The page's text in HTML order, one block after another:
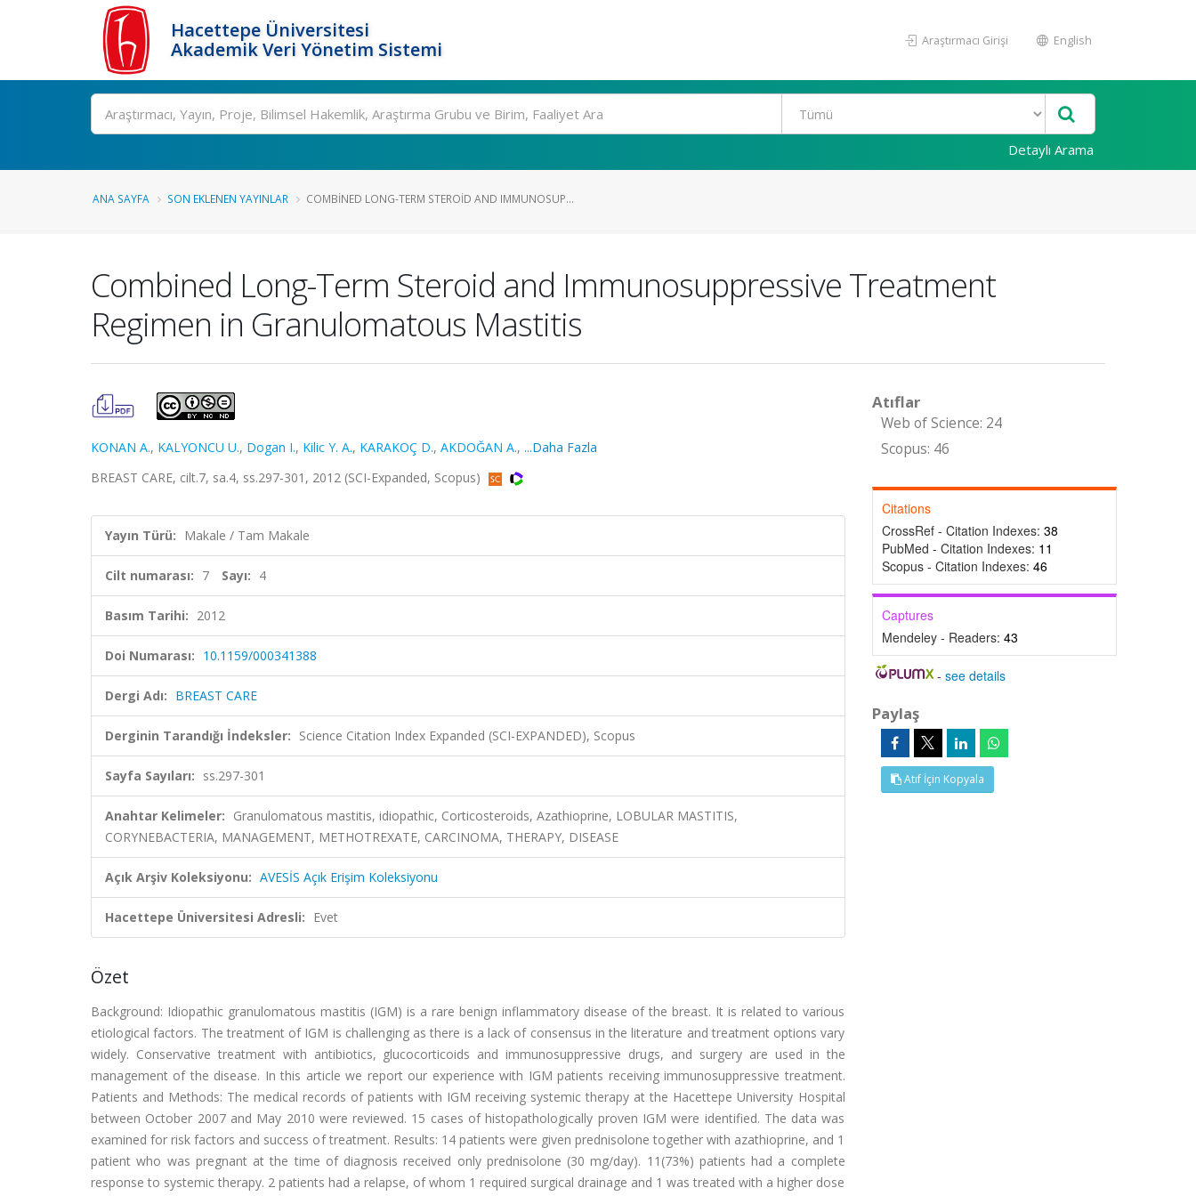
Hacettepe Üniversitesi
Akademik Veri Yönetim Sistemi
Araştırmacı Girişi English
Ara
Detaylı Arama
ANA SAYFA SON EKLENEN YAYINLAR COMBINED LONG-TERM STEROID AND IMMUNOSUP...
Combined Long-Term Steroid and Immunosuppressive Treatment
Regimen in Granulomatous Mastitis
KONAN A., KALYONCU U., Dogan I., Kilic Y. A., KARAKOÇ D., AKDOĞAN A., ...Daha Fazla
BREAST CARE, cilt.7, sa.4, ss.297-301, 2012 (SCI-Expanded, Scopus)
Yayın Türü: Makale / Tam Makale
Cilt numarası: 7 Sayı: 4
Basım Tarihi: 2012
Doi Numarası: 10.1159/000341388
Dergi Adı: BREAST CARE
Derginin Tarandığı İndeksler: Science Citation Index Expanded (SCI-EXPANDED), Scopus
Sayfa Sayıları: ss.297-301
Anahtar Kelimeler: Granulomatous mastitis, idiopathic, Corticosteroids, Azathioprine, LOBULAR MASTITIS,
CORYNEBACTERIA, MANAGEMENT, METHOTREXATE, CARCINOMA, THERAPY, DISEASE
Açık Arşiv Koleksiyonu: AVESİS Açık Erişim Koleksiyonu
Hacettepe Üniversitesi Adresli: Evet
Özet
Background: Idiopathic granulomatous mastitis (IGM) is a rare benign inflammatory disease of the breast. It is related to various
etiological factors. The treatment of IGM is challenging as there is a lack of consensus in the literature and treatment options vary
widely. Conservative treatment with antibiotics, glucocorticoids and immunosuppressive drugs, and surgery are used in the
management of the disease. In this article we report our experience with IGM patients receiving immunosuppressive treatment.
Patients and Methods: The medical records of patients with IGM receiving systemic therapy at the Hacettepe University Hospital
between October 2007 and May 2010 were reviewed. 15 cases of histopathologically proven IGM were identified. The data was
examined for risk factors and success of treatment. Results: 14 patients were given prednisolone together with azathioprine, and 1
patient who was pregnant at the time of diagnosis received only prednisolone (30 mg/day). 11(73%) patients had a complete
response to systemic therapy. 2 patients had a relapse, of whom 1 required surgical drainage and 1 was treated with a higher dose
Atıflar
Web of Science: 24
Scopus: 46
Citations
CrossRef - Citation Indexes: 38
PubMed - Citation Indexes: 11
Scopus - Citation Indexes: 46
Captures
Mendeley - Readers: 43
-see details
Paylaş
Atıf İçin Kopyala